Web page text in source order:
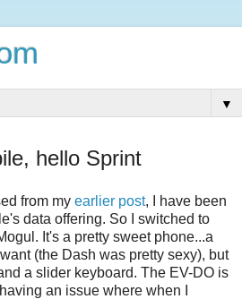
▼
hello Sprint
from my earlier post, I have been
data offering. So I switched to
It's a pretty sweet phone...a
(the Dash was pretty sexy), but
a slider keyboard. The EV-DO is
an issue where when I